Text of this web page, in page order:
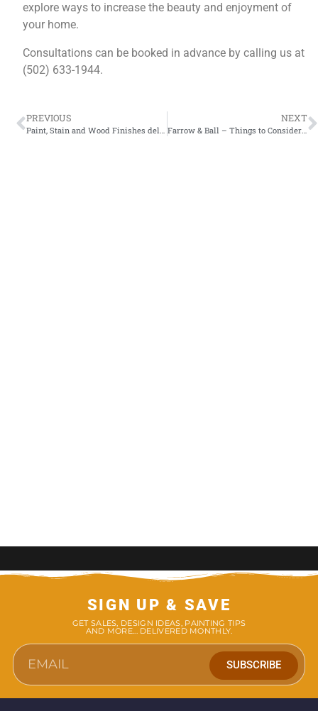
explore ways to increase the beauty and enjoyment of
your home.
Consultations can be booked in advance by calling us at
(502) 633-1944.
PREVIOUS
Paint, Stain and Wood Finishes delivered to Lexington, Frankfort, Louisville, Versailles, and all small towns in between.
NEXT
Farrow & Ball – Things to Consider When Choosing a Paint Color
SIGN UP & SAVE
GET SALES, DESIGN IDEAS, PAINTING TIPS
AND MORE... DELIVERED MONTHLY.
SUBSCRIBE